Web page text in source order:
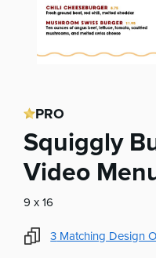
PRO
Squiggly
Video
9 x 16
3 Matching Design